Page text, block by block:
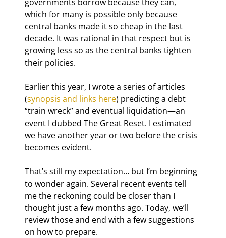
which for many is possible only because
central banks made it so cheap in the last
decade. It was rational in that respect but is
growing less so as the central banks tighten
their policies.
Earlier this year, I wrote a series of articles
(synopsis and links here) predicting a debt
“train wreck” and eventual liquidation—an
event I dubbed The Great Reset. I estimated
we have another year or two before the crisis
becomes evident.
That’s still my expectation… but I’m beginning
to wonder again. Several recent events tell
me the reckoning could be closer than I
thought just a few months ago. Today, we’ll
review those and end with a few suggestions
on how to prepare.